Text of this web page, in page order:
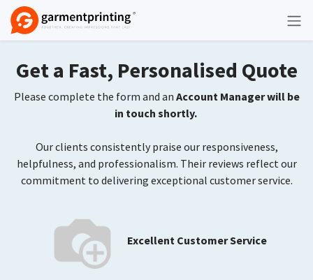
Skip to Content
Get a Fast, Personalised Quote
Please complete the form and an Account Manager will be
in touch shortly.
Our clients consistently praise our responsiveness,
helpfulness, and professionalism. Their reviews reflect our
commitment to delivering exceptional customer service.
Excellent Customer Service